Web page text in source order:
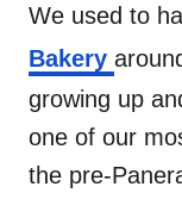
We used to
Bakery
growing up
one of our
the pre-